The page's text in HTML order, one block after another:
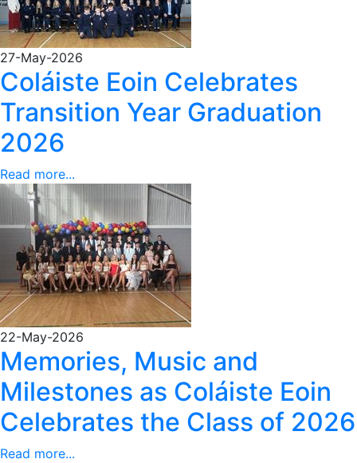
27-May-2026
Coláiste Eoin Celebrates
Transition Year Graduation
2026
Read more...
22-May-2026
Memories, Music and
Milestones as Coláiste Eoin
Celebrates the Class of 2026
Read more...